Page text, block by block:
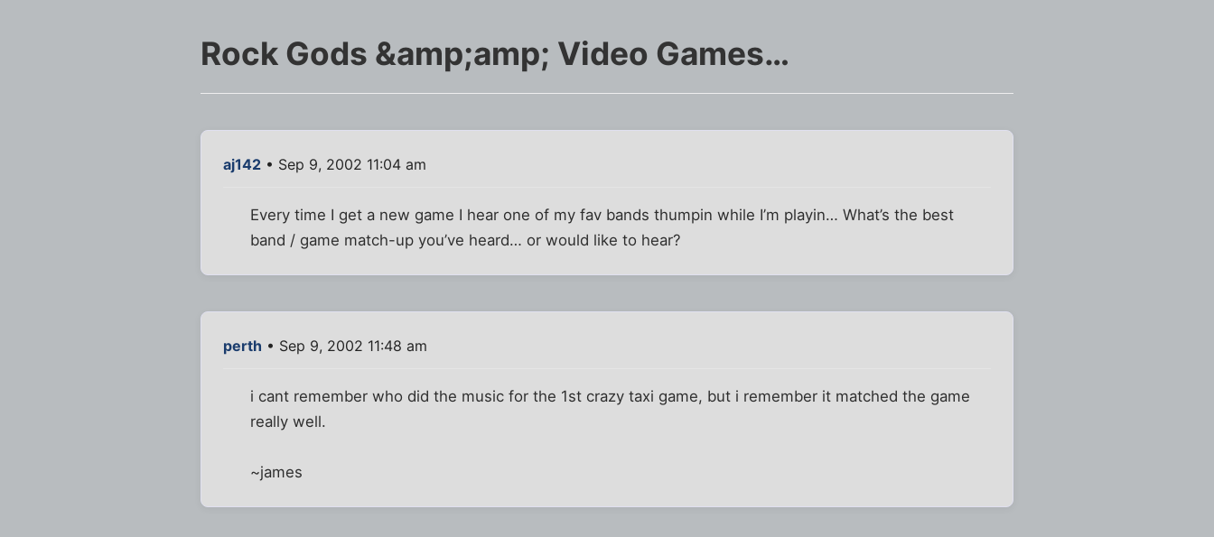
Rock Gods &amp;amp; Video Games…
aj142 • Sep 9, 2002 11:04 am
Every time I get a new game I hear one of my fav bands thumpin while I’m playin… What’s the best
band / game match-up you’ve heard… or would like to hear?
perth • Sep 9, 2002 11:48 am
i cant remember who did the music for the 1st crazy taxi game, but i remember it matched the game
really well.
~james